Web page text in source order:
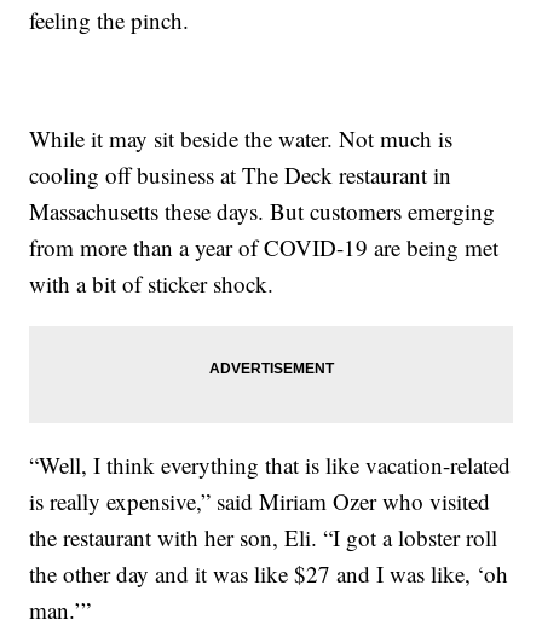
feeling the pinch.
While it may sit beside the water. Not much is
cooling off business at The Deck restaurant in
Massachusetts these days. But customers emerging
from more than a year of COVID-19 are being met
with a bit of sticker shock.
“Well, I think everything that is like vacation-related
is really expensive,” said Miriam Ozer who visited
the restaurant with her son, Eli. “I got a lobster roll
the other day and it was like $27 and I was like, ‘oh
man.’”